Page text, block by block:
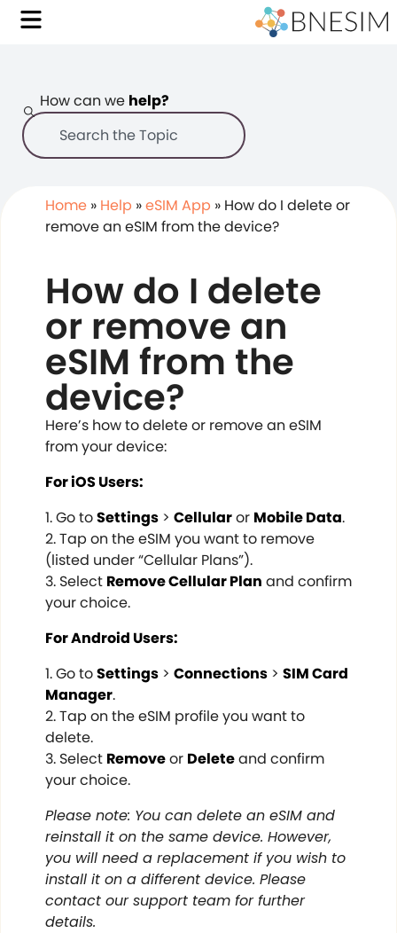
How can we help?
Home » Help »eSIM App » How do I delete or
remove an eSIM from the device?
How do I delete
or remove an
eSIM from the
device?
Here’s how to delete or remove an eSIM
from your device:
For iOS Users:
Go toSettings > Cellularor Mobile Data.
Tap on the eSIM you want to remove
(listed under “Cellular Plans”).
Select Remove Cellular Plan and confirm
your choice.
For Android Users:
Go toSettings > Connections > SIM Card
Manager.
Tap on the eSIM profile you want to
delete.
Select Removeor Deleteand confirm
your choice.
Please note: You can delete an eSIM and
reinstall it on the same device. However,
you will need a replacement if you wish to
install it on a different device. Please
contact our support team for further
details.